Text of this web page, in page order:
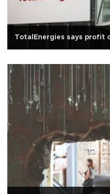
TotalEnergies says profit